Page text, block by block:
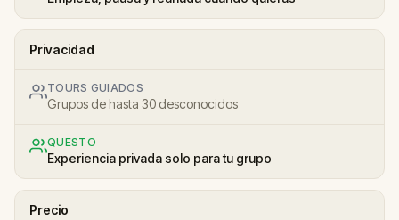
Privacidad
TOURS GUIADOS
Grupos de hasta 30 desconocidos
QUESTO
Experiencia privada solo para tu grupo
Precio